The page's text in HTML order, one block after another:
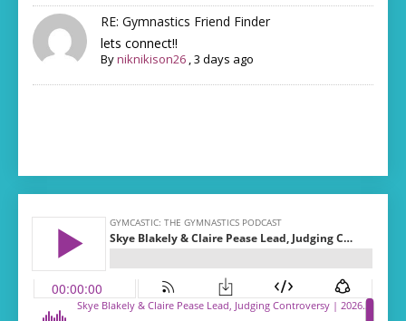
RE: Gymnastics Friend Finder
lets connect!!
Byniknikison26 ,3 days ago